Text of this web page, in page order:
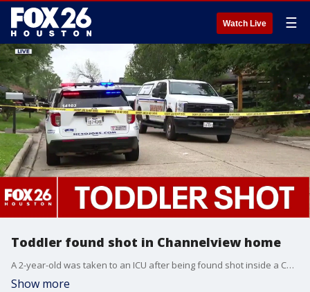
Watch Live ☰
Toddler found shot in Channelview home
A 2-year-old was taken to an ICU after being found shot inside a Channelview home. FOX 26's Sherman Desselle shared what authorities said happened.
Show more